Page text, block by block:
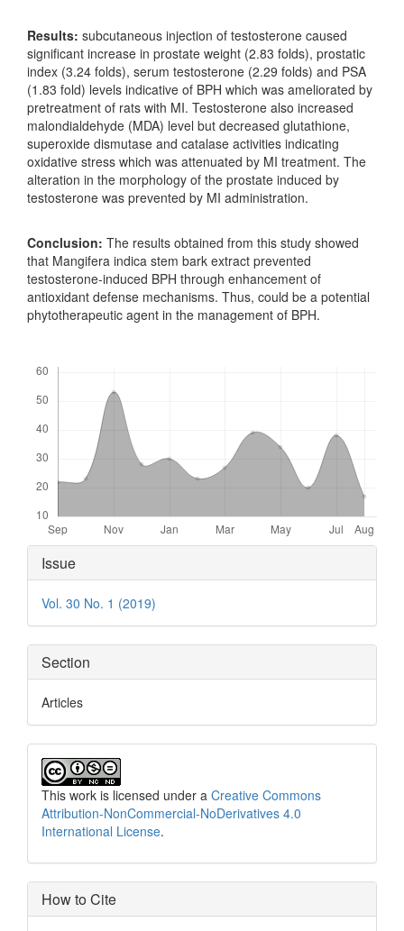
Results: subcutaneous injection of testosterone caused
significant increase in prostate weight (2.83 folds), prostatic
index (3.24 folds), serum testosterone (2.29 folds) and PSA
(1.83 fold) levels indicative of BPH which was ameliorated by
pretreatment of rats with MI. Testosterone also increased
malondialdehyde (MDA) level but decreased glutathione,
superoxide dismutase and catalase activities indicating
oxidative stress which was attenuated by MI treatment. The
alteration in the morphology of the prostate induced by
testosterone was prevented by MI administration.
Conclusion: The results obtained from this study showed
that Mangifera indica stem bark extract prevented
testosterone-induced BPH through enhancement of
antioxidant defense mechanisms. Thus, could be a potential
phytotherapeutic agent in the management of BPH.
Article
Details
Issue
Vol. 30 No. 1 (2019)
Section
Articles
This work is licensed under a Creative Commons
Attribution-NonCommercial-NoDerivatives 4.0
International License.
How to Cite